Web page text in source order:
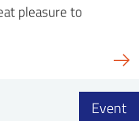
pleasure to
Event